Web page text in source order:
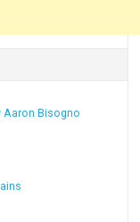
Aaron Bisogno